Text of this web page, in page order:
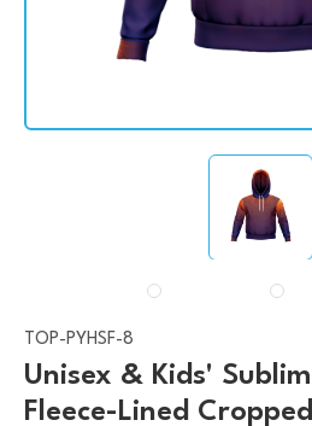
TOP-PYHSF-8
Unisex & Kids'
Fleece-Lined